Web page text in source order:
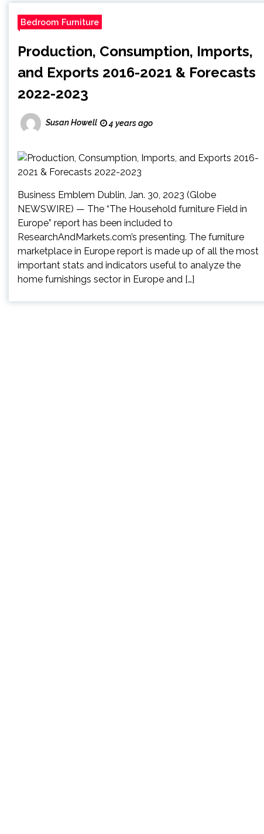
Bedroom Furniture
Production, Consumption, Imports,
and Exports 2016-2021 & Forecasts
2022-2023
Susan Howell 4 years ago
Business Emblem Dublin, Jan. 30, 2023 (Globe
NEWSWIRE) — The “The Household furniture Field in
Europe” report has been included to
ResearchAndMarkets.com’s presenting. The furniture
marketplace in Europe report is made up of all the most
important stats and indicators useful to analyze the
home furnishings sector in Europe and […]